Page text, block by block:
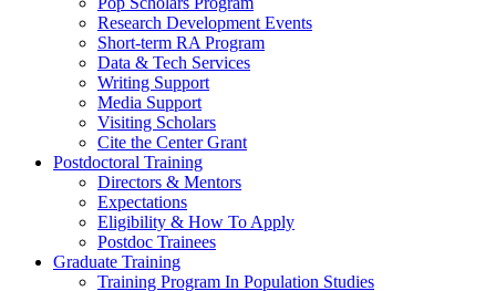
Research Development Events
Short-term RA Program
Data & Tech Services
Writing Support
Media Support
Visiting Scholars
Cite the Center Grant
Postdoctoral Training
Directors & Mentors
Expectations
Eligibility & How To Apply
Postdoc Trainees
Graduate Training
Training Program In Population Studies